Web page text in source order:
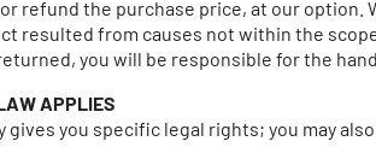
refund the purchase price, at our
resulted from causes not within the
you will be responsible for the
APPLIES
gives you specific legal rights; you may